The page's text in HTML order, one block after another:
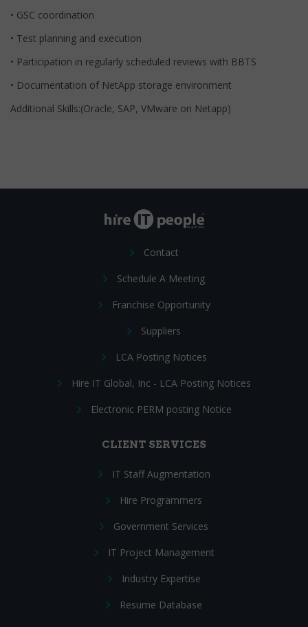
• GSC coordination
• Test planning and execution
• Participation in regularly scheduled reviews with BBTS
• Documentation of NetApp storage environment
Additional Skills:(Oracle, SAP, VMware on Netapp)
Contact
Schedule A Meeting
Franchise Opportunity
Suppliers
LCA Posting Notices
Hire IT Global, Inc - LCA Posting Notices
Electronic PERM posting Notice
CLIENT SERVICES
IT Staff Augmentation
Hire Programmers
Government Services
IT Project Management
Industry Expertise
Resume Database